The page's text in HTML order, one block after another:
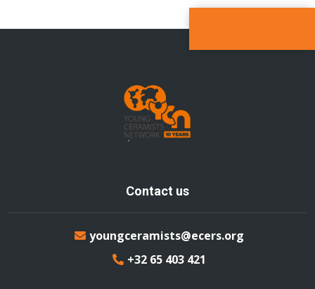
Contact us
youngceramists@ecers.org
+32 65 403 421